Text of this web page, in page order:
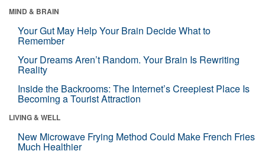
MIND & BRAIN
Your Gut May Help Your Brain Decide What to
Remember
Your Dreams Aren’t Random. Your Brain Is Rewriting
Reality
Inside the Backrooms: The Internet’s Creepiest Place Is
Becoming a Tourist Attraction
LIVING & WELL
New Microwave Frying Method Could Make French Fries
Much Healthier